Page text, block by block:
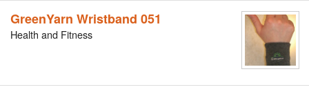
GreenYarn Wristband 051
Health and Fitness